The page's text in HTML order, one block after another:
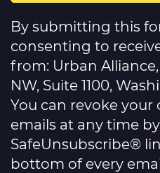
Constant
Contact
Use.
Please
leave
this
field
blank.
By submitting this
consenting to
from: Urban
NW, Suite 1100,
You can revoke
emails at any time
SafeUnsubscribe®
bottom of every